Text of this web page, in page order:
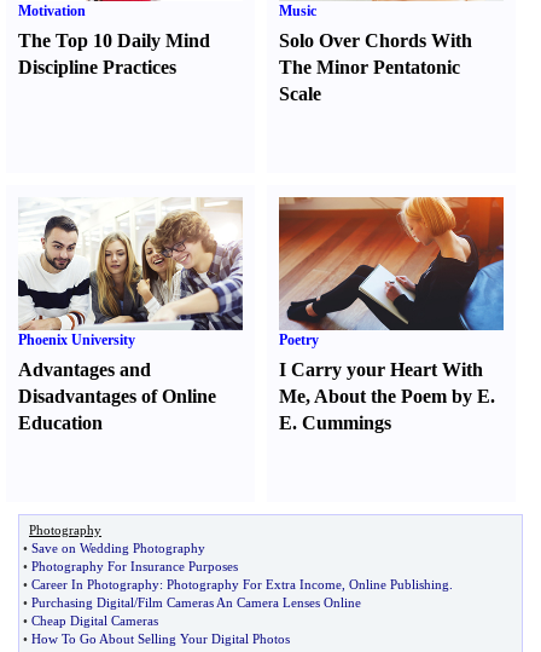
Motivation
The Top 10 Daily Mind
Discipline Practices
Music
Solo Over Chords With
The Minor Pentatonic
Scale
Phoenix University
Advantages and
Disadvantages of Online
Education
Poetry
I Carry your Heart With
Me, About the Poem by E.
E. Cummings
Photography
• Save on Wedding Photography
• Photography For Insurance Purposes
• Career In Photography: Photography For Extra Income Online Publishing
• Purchasing Digital/Film Cameras An Camera Lenses Online
• Cheap Digital Cameras
• How To Go About Selling Your Digital Photos